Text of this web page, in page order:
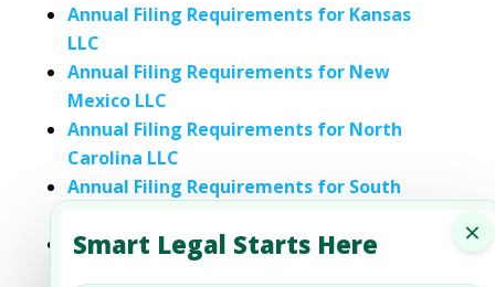
×
Smart Legal Starts Here
Annual Filing Requirements for Kansas
LLC
Annual Filing Requirements for New
Mexico LLC
Annual Filing Requirements for North
Carolina LLC
Annual Filing Requirements for South
Annual Filing Requirements for South